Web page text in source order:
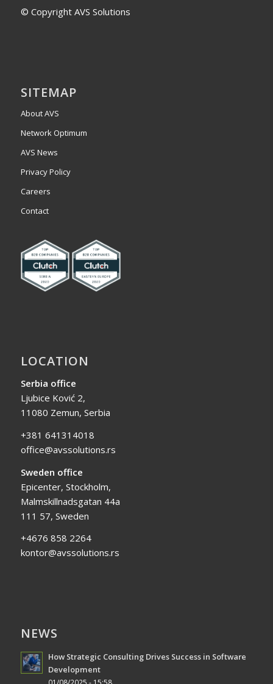
© Copyright AVS Solutions
SITEMAP
About AVS
Network Optimum
AVS News
Privacy Policy
Careers
Contact
LOCATION
Serbia office
Ljubice Ković 2,
11080 Zemun, Serbia
+381 641314018
office@avssolutions.rs
Sweden office
Epicenter, Stockholm,
Malmskillnadsgatan 44a
111 57, Sweden
+4676 858 2264
kontor@avssolutions.rs
NEWS
How Strategic Consulting Drives Success in Software
Development